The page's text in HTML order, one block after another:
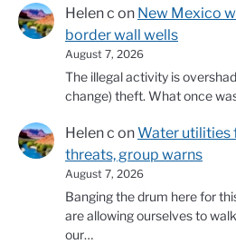
Helen c on New Mexico
border wall wells
August 7, 2026
The illegal activity is
change) theft. What once
Helen c onWater utilities
threats, group warns
August 7, 2026
Banging the drum here for
are allowing ourselves to
our…